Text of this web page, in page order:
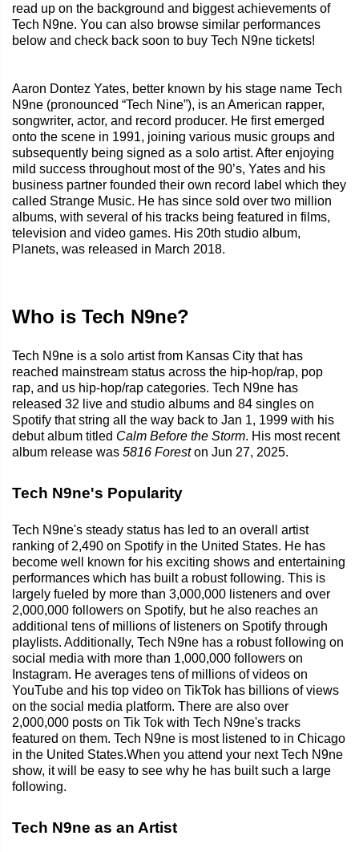
read up on the background and biggest achievements of
Tech N9ne. You can also browse similar performances
below and check back soon to buy Tech N9ne tickets!
Aaron Dontez Yates, better known by his stage name Tech
N9ne (pronounced “Tech Nine”), is an American rapper,
songwriter, actor, and record producer. He first emerged
onto the scene in 1991, joining various music groups and
subsequently being signed as a solo artist. After enjoying
mild success throughout most of the 90’s, Yates and his
business partner founded their own record label which they
called Strange Music. He has since sold over two million
albums, with several of his tracks being featured in films,
television and video games. His 20th studio album,
Planets, was released in March 2018.
Who is Tech N9ne?
Tech N9ne is a solo artist from Kansas City that has
reached mainstream status across the hip-hop/rap, pop
rap, and us hip-hop/rap categories. Tech N9ne has
released 32 live and studio albums and 84 singles on
Spotify that string all the way back to Jan 1, 1999 with his
debut album titled Calm Before the Storm. His most recent
album release was 5816 Foreston Jun 27, 2025.
Tech N9ne's Popularity
Tech N9ne's steady status has led to an overall artist
ranking of 2,490 on Spotify in the United States. He has
become well known for his exciting shows and entertaining
performances which has built a robust following. This is
largely fueled by more than 3,000,000 listeners and over
2,000,000 followers on Spotify, but he also reaches an
additional tens of millions of listeners on Spotify through
playlists. Additionally, Tech N9ne has a robust following on
social media with more than 1,000,000 followers on
Instagram. He averages tens of millions of videos on
YouTube and his top video on TikTok has billions of views
on the social media platform. There are also over
2,000,000 posts on Tik Tok with Tech N9ne's tracks
featured on them. Tech N9ne is most listened to in Chicago
in the United States.When you attend your next Tech N9ne
show, it will be easy to see why he has built such a large
following.
Tech N9ne as an Artist